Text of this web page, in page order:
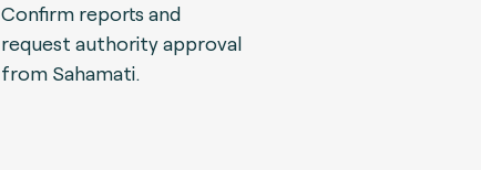
Confirm reports and
request authority approval
from Sahamati.